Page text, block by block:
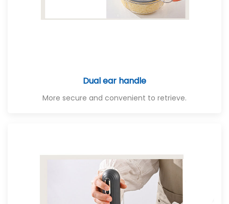
Dual ear handle
More secure and convenient to retrieve.